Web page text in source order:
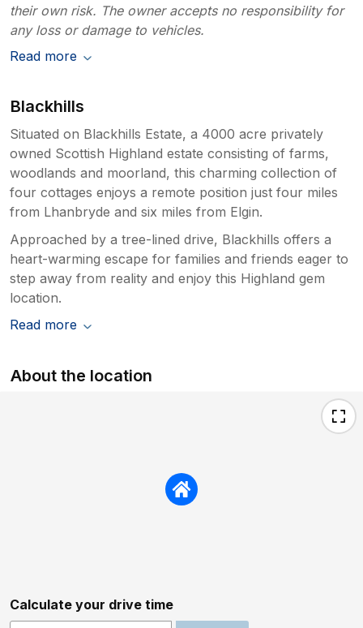
their own risk. The owner accepts no responsibility for
any loss or damage to vehicles.
Read more
Blackhills
Situated on Blackhills Estate, a 4000 acre privately
owned Scottish Highland estate consisting of farms,
woodlands and moorland, this charming collection of
four cottages enjoys a remote position just four miles
from Lhanbryde and six miles from Elgin.
Approached by a tree-lined drive, Blackhills offers a
heart-warming escape for families and friends eager to
step away from reality and enjoy this Highland gem
location.
Read more
About the location
Calculate your drive time